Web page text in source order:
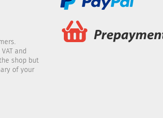
and
shop but
of your